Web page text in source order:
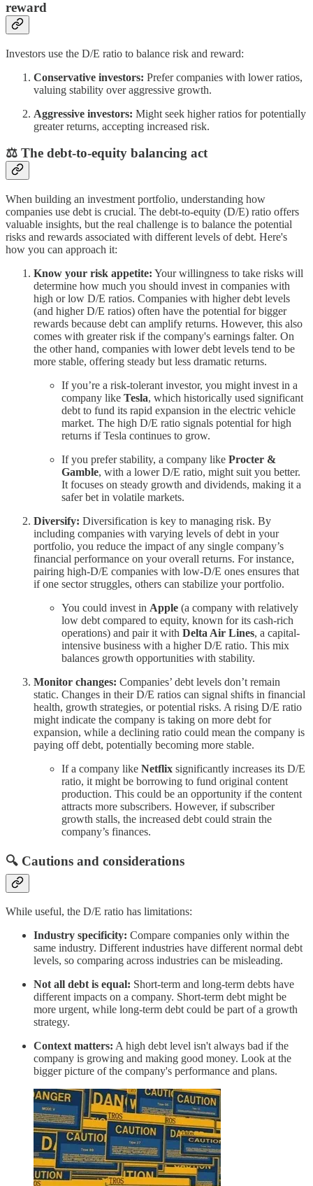
reward
Investors use the D/E ratio to balance risk and reward:
Conservative investors: Prefer companies with lower ratios,
valuing stability over aggressive growth.
Aggressive investors: Might seek higher ratios for potentially
greater returns, accepting increased risk.
⚖️ The debt-to-equity balancing act
When building an investment portfolio, understanding how
companies use debt is crucial. The debt-to-equity (D/E) ratio offers
valuable insights, but the real challenge is to balance the potential
risks and rewards associated with different levels of debt. Here's
how you can approach it:
Know your risk appetite: Your willingness to take risks will
determine how much you should invest in companies with
high or low D/E ratios. Companies with higher debt levels
(and higher D/E ratios) often have the potential for bigger
rewards because debt can amplify returns. However, this also
comes with greater risk if the company's earnings falter. On
the other hand, companies with lower debt levels tend to be
more stable, offering steady but less dramatic returns.
If you’re a risk-tolerant investor, you might invest in a
company like Tesla, which historically used significant
debt to fund its rapid expansion in the electric vehicle
market. The high D/E ratio signals potential for high
returns if Tesla continues to grow.
If you prefer stability, a company like Procter &
Gamble, with a lower D/E ratio, might suit you better.
It focuses on steady growth and dividends, making it a
safer bet in volatile markets.
Diversify: Diversification is key to managing risk. By
including companies with varying levels of debt in your
portfolio, you reduce the impact of any single company’s
financial performance on your overall returns. For instance,
pairing high-D/E companies with low-D/E ones ensures that
if one sector struggles, others can stabilize your portfolio.
You could invest in Apple (a company with relatively
low debt compared to equity, known for its cash-rich
operations) and pair it with Delta Air Lines, a capital-
intensive business with a higher D/E ratio. This mix
balances growth opportunities with stability.
Monitor changes: Companies’ debt levels don’t remain
static. Changes in their D/E ratios can signal shifts in financial
health, growth strategies, or potential risks. A rising D/E ratio
might indicate the company is taking on more debt for
expansion, while a declining ratio could mean the company is
paying off debt, potentially becoming more stable.
If a company like Netflix significantly increases its D/E
ratio, it might be borrowing to fund original content
production. This could be an opportunity if the content
attracts more subscribers. However, if subscriber
growth stalls, the increased debt could strain the
company’s finances.
🔍 Cautions and considerations
While useful, the D/E ratio has limitations:
Industry specificity: Compare companies only within the
same industry. Different industries have different normal debt
levels, so comparing across industries can be misleading.
Not all debt is equal: Short-term and long-term debts have
different impacts on a company. Short-term debt might be
more urgent, while long-term debt could be part of a growth
strategy.
Context matters: A high debt level isn't always bad if the
company is growing and making good money. Look at the
bigger picture of the company's performance and plans.